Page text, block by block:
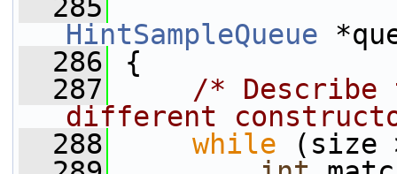
  285
HintSampleQueue
  286
{
  287
/* Describe
different
  288
while (size